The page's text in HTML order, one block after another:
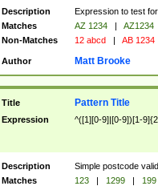
Description
Expression to test
Matches
AZ 1234 |
AZ1234
Non-Matches
12 abcd | AB 1234
Author Matt Brooke
Title Pattern Title
Expression ^([1][0-9]|[0-9])[1-
Description
Simple postcode
Matches
123 | 1299 |
199